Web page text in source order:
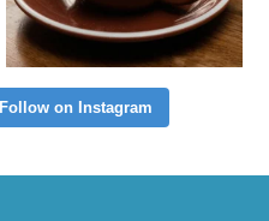
Follow on Instagram